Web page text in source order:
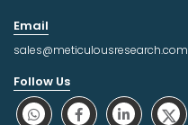
Email
sales@meticulousresearch.com
Follow Us